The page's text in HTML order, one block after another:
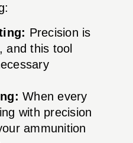
Precision is
and this tool
When every
with precision
ammunition